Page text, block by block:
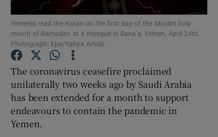
Show Podcasts sub sections
Show Gaeilge sub sections
Show History sub sections
Yemenis read the Koran on the first day of the Muslim holy
month of Ramadan at a mosque in Sana’a, Yemen, April 24th.
Photograph: Epa/Yahya Arhab
The coronavirus ceasefire proclaimed
unilaterally two weeks ago by Saudi Arabia
has been extended for a month to support
endeavours to contain the pandemic in
Yemen.